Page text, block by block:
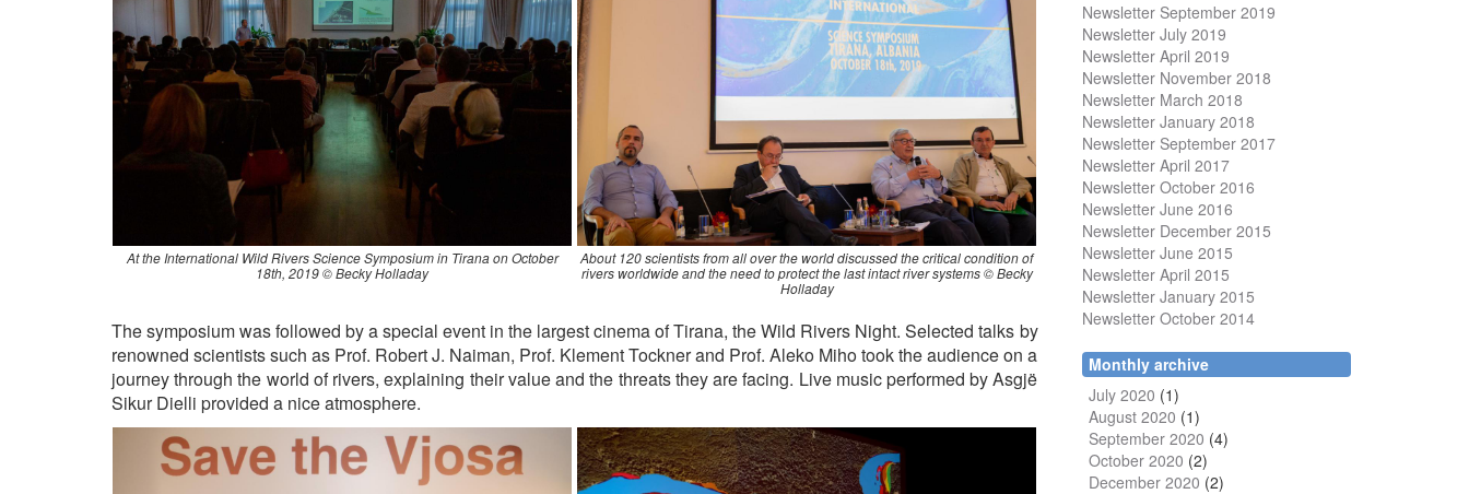
At the International Wild Rivers Science Symposium in Tirana on October
18th, 2019 © Becky Holladay
About 120 scientists from all over the world discussed the critical condition of
rivers worldwide and the need to protect the last intact river systems © Becky
Holladay
The symposium was followed by a special event in the largest cinema of Tirana, the Wild Rivers Night. Selected talks by
renowned scientists such as Prof. Robert J. Naiman, Prof. Klement Tockner and Prof. Aleko Miho took the audience on a
journey through the world of rivers, explaining their value and the threats they are facing. Live music performed by Asgjë
Sikur Dielli provided a nice atmosphere.
Newsletter September 2019
Newsletter July 2019
Newsletter April 2019
Newsletter November 2018
Newsletter March 2018
Newsletter January 2018
NewsletterSeptember 2017
Newsletter April 2017
Newsletter October 2016
Newsletter June 2016
Newsletter December 2015
Newsletter June 2015
Newsletter April 2015
Newsletter January 2015
Newsletter October 2014
Monthly archive
July 2020 (1)
August 2020 (1)
September 2020 (4)
October 2020 (2)
December 2020 (2)